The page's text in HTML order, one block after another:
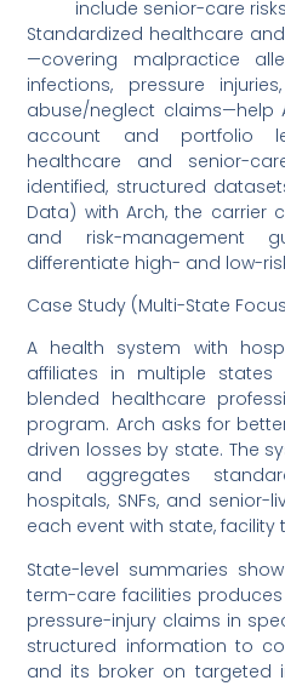
include senior-care
Standardized healthcare
—covering malpractice
infections, pressure
abuse/neglect claims—help
account and portfolio
healthcare and senior-
identified, structured
Data) with Arch, the carrier
and risk-management
differentiate high- and low-
Case Study (Multi-State
A health system with
affiliates in multiple
blended healthcare
program. Arch asks for
driven losses by state. The
and aggregates
hospitals, SNFs, and
each event with state, facility
State-level summaries
term-care facilities
pressure-injury claims in
structured information to
and its broker on targeted